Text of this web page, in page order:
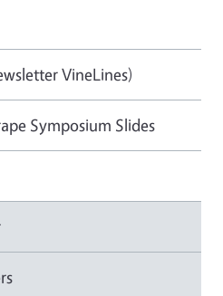
VineLines)
Symposium Slides